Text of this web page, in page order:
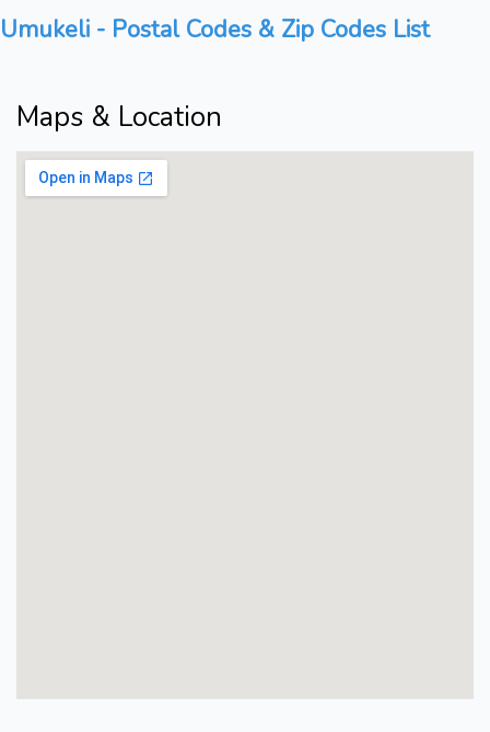
Umukeli - Postal Codes & Zip Codes List
Maps & Location